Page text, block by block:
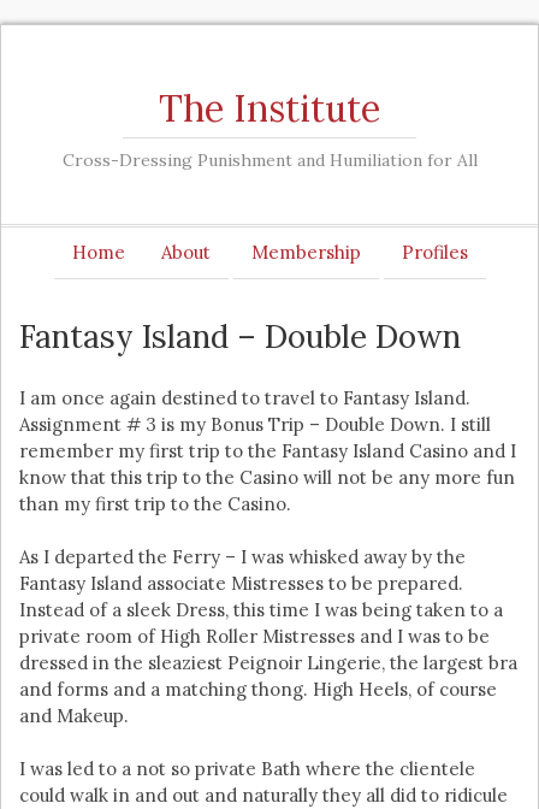
The Institute
Cross-Dressing Punishment and Humiliation for All
Home About Membership Profiles
Fantasy Island – Double Down
I am once again destined to travel to Fantasy Island.
Assignment # 3 is my Bonus Trip – Double Down. I still
remember my first trip to the Fantasy Island Casino and I
know that this trip to the Casino will not be any more fun
than my first trip to the Casino.
As I departed the Ferry – I was whisked away by the
Fantasy Island associate Mistresses to be prepared.
Instead of a sleek Dress, this time I was being taken to a
private room of High Roller Mistresses and I was to be
dressed in the sleaziest Peignoir Lingerie, the largest bra
and forms and a matching thong. High Heels, of course
and Makeup.
I was led to a not so private Bath where the clientele
could walk in and out and naturally they all did to ridicule